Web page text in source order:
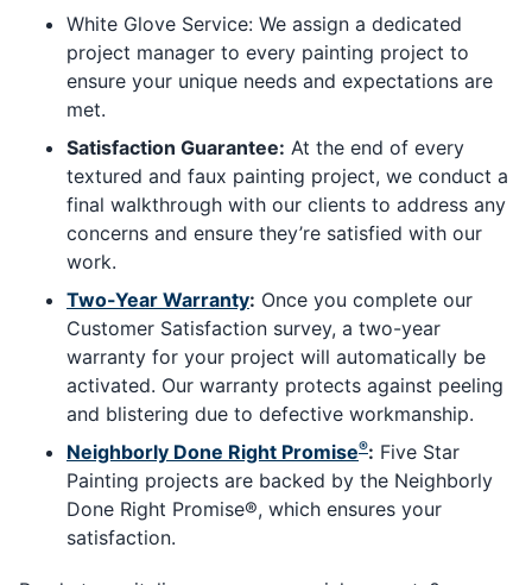
White Glove Service: We assign a dedicated
project manager to every painting project to
ensure your unique needs and expectations are
met.
Satisfaction Guarantee: At the end of every
textured and faux painting project, we conduct a
final walkthrough with our clients to address any
concerns and ensure they’re satisfied with our
work.
Two-Year Warranty: Once you complete our
Customer Satisfaction survey, a two-year
warranty for your project will automatically be
activated. Our warranty protects against peeling
and blistering due to defective workmanship.
Neighborly Done Right Promise®: Five Star
Painting projects are backed by the Neighborly
Done Right Promise®, which ensures your
satisfaction.